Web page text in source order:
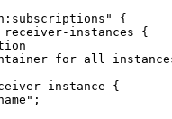
{
instances {
for all
instance {